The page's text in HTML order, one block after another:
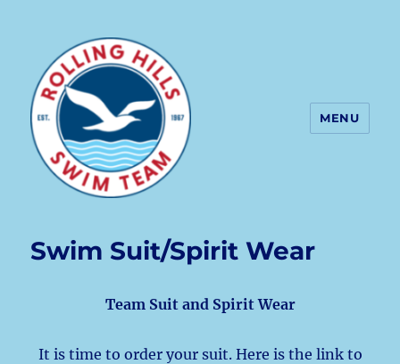
MENU
Swim Suit/Spirit Wear
Team Suit and Spirit Wear
It is time to order your suit. Here is the link to